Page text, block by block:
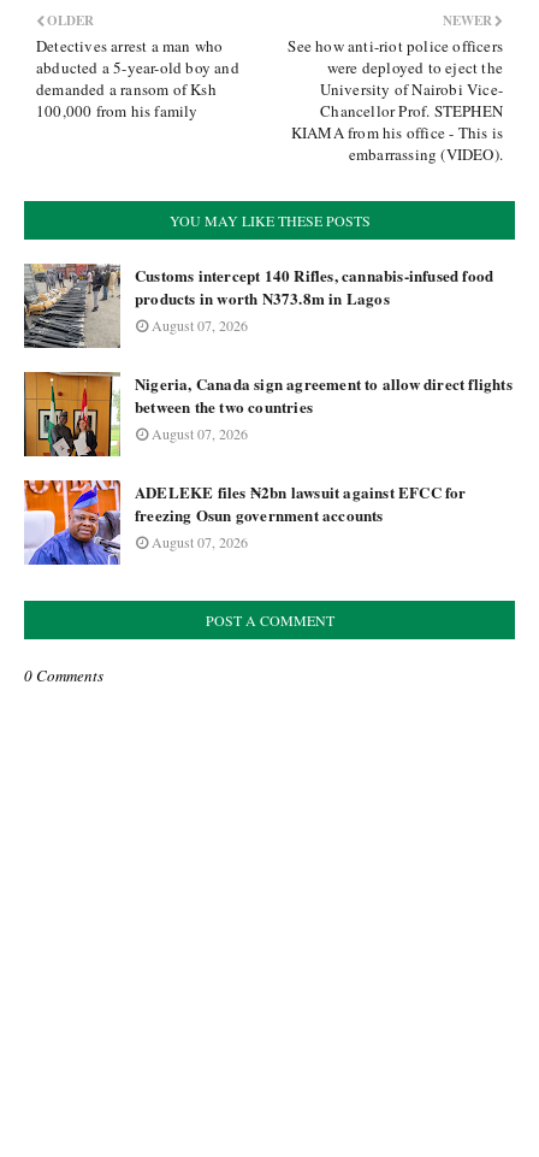
NEWER
See how anti-riot police officers
were deployed to eject the
University of Nairobi Vice-
Chancellor Prof. STEPHEN
KIAMA from his office - This is
embarrassing (VIDEO).
OLDER
Detectives arrest a man who
abducted a 5-year-old boy and
demanded a ransom of Ksh
100,000 from his family
YOU MAY LIKE THESE POSTS
Customs intercept 140 Rifles, cannabis-infused food
products in worth N373.8m in Lagos
August 07, 2026
Nigeria, Canada sign agreement to allow direct flights
between the two countries
August 07, 2026
ADELEKE files ₦2bn lawsuit against EFCC for
freezing Osun government accounts
August 07, 2026
POST A COMMENT
0 Comments